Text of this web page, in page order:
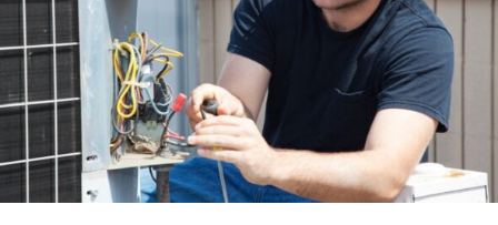
Working with Professionals
Choosing the Right Contractor
Design Consultation
Importance of Professional Advice
Making Your Final Decision